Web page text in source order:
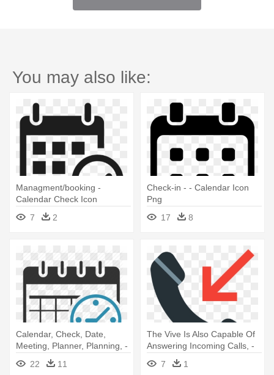
You may also like:
Managment/booking -
Calendar Check Icon
7
2
Check-in - - Calendar Icon
Png
17
8
Calendar, Check, Date,
Meeting, Planner, Planning, -
Schedule Icon Png
Transparent
22 11
The Vive Is Also Capable Of
Answering Incoming Calls, -
Incoming Call Icon Png
7 1